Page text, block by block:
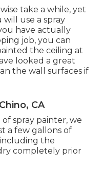
take a while, yet
will use a spray
have actually
job, you can
the ceiling at
looked a great
the wall surfaces if
CA
spray painter, we
a few gallons of
the
completely prior